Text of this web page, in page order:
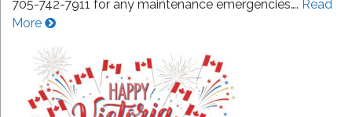
705-742-7911 for any maintenance emergencies…. Read
More